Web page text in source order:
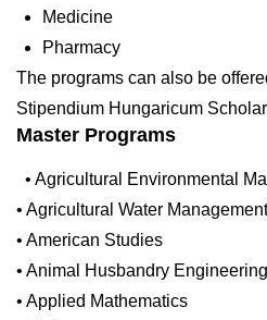
Medicine
Pharmacy
The programs can also be
Stipendium Hungaricum
Master Programs
• Agricultural Environmental
• Agricultural Water
• American Studies
• Animal Husbandry Engineering
• Applied Mathematics